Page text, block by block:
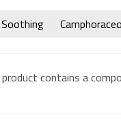
Soothing
contains a